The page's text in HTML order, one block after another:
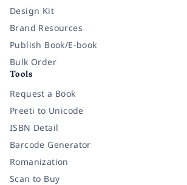
Design Kit
Brand Resources
Publish Book/E-book
Bulk Order
Tools
Request a Book
Preeti to Unicode
ISBN Detail
Barcode Generator
Romanization
Scan to Buy